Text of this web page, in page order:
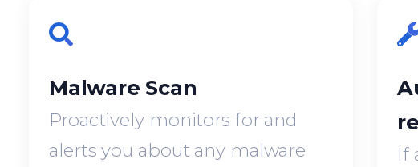
Malware Scan
Proactively monitors for and
alerts you about any malware
If